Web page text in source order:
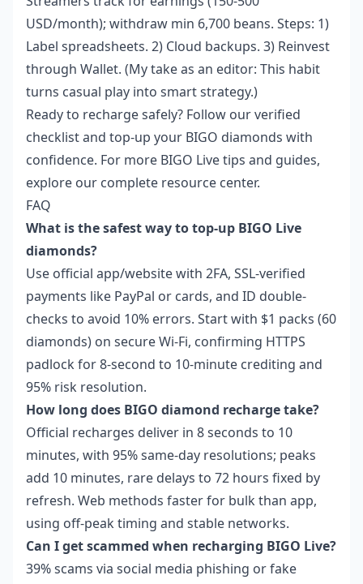
USD/month); withdraw min 6,700 beans. Steps: 1)
Label spreadsheets. 2) Cloud backups. 3) Reinvest
through Wallet. (My take as an editor: This habit
turns casual play into smart strategy.)
Ready to recharge safely? Follow our verified
checklist and top-up your BIGO diamonds with
confidence. For more BIGO Live tips and guides,
explore our complete resource center.
FAQ
What is the safest way to top-up BIGO Live
diamonds?
Use official app/website with 2FA, SSL-verified
payments like PayPal or cards, and ID double-
checks to avoid 10% errors. Start with $1 packs (60
diamonds) on secure Wi-Fi, confirming HTTPS
padlock for 8-second to 10-minute crediting and
95% risk resolution.
How long does BIGO diamond recharge take?
Official recharges deliver in 8 seconds to 10
minutes, with 95% same-day resolutions; peaks
add 10 minutes, rare delays to 72 hours fixed by
refresh. Web methods faster for bulk than app,
using off-peak timing and stable networks.
Can I get scammed when recharging BIGO Live?
39% scams via social media phishing or fake